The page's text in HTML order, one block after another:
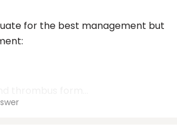
for the best management but